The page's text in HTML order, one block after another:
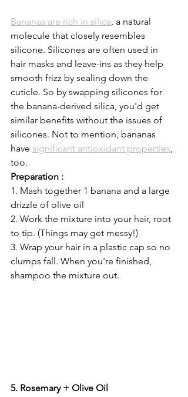
Bananas are rich in silica, a natural
molecule that closely resembles
silicone. Silicones are often used in
hair masks and leave-ins as they help
smooth frizz by sealing down the
cuticle. So by swapping silicones for
the banana-derived silica, you'd get
similar benefits without the issues of
silicones. Not to mention, bananas
have significant antioxidant properties,
too.
Preparation :
1. Mash together 1 banana and a large
drizzle of olive oil
2. Work the mixture into your hair, root
to tip. (Things may get messy!)
3. Wrap your hair in a plastic cap so no
clumps fall. When you're finished,
shampoo the mixture out.
5. Rosemary + Olive Oil